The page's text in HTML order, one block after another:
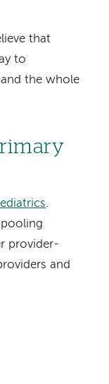
that
to
the whole
.
provider-
and